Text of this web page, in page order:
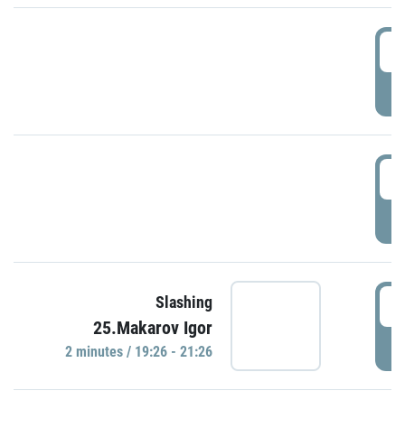
Slashing
25.Makarov Igor
2 minutes / 19:26 - 21:26